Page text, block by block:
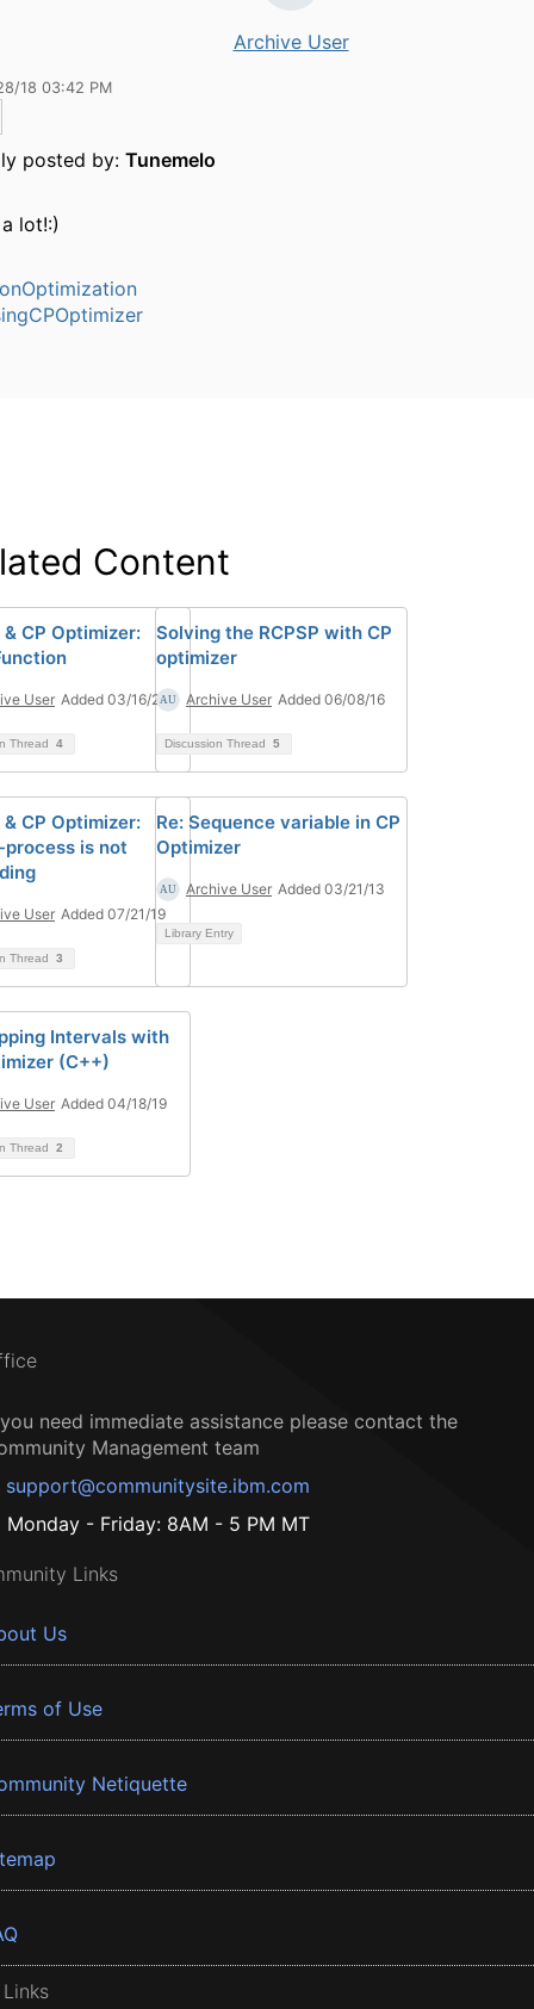
Archive User
18 03:42 PM
posted by: Tunemelo
lot!:)
Content
& CP Optimizer:
User Added 03/16/20
Thread 4
Solving the RCPSP with CP
optimizer
Archive User Added 06/08/16
Discussion Thread 5
& CP Optimizer:
process is not
User Added 07/21/19
Thread 3
Re: Sequence variable in CP
Optimizer
Archive User Added 03/21/13
Library Entry
Intervals with
(C++)
User Added 04/18/19
Thread 2
need immediate assistance please contact the
Management team
support@communitysite.ibm.com
Monday - Friday: 8AM - 5 PM MT
Links
Us
of Use
Netiquette